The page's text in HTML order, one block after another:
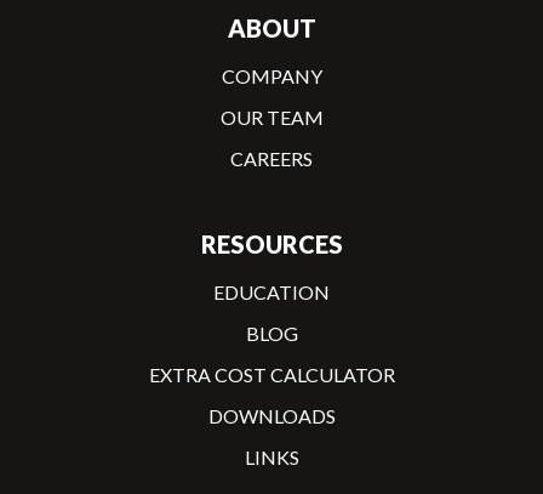
ABOUT
COMPANY
OUR TEAM
CAREERS
RESOURCES
EDUCATION
BLOG
EXTRA COST CALCULATOR
DOWNLOADS
LINKS